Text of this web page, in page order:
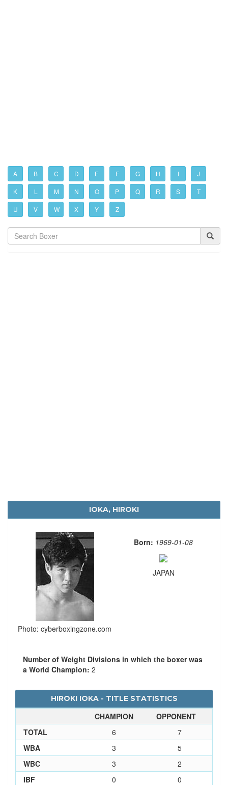
A B C D E F G H I J
K L M N O P Q R S T
U V W X Y Z
IOKA, HIROKI
Photo: cyberboxingzone.com
Born: 1969-01-08
JAPAN
Number of Weight Divisions in which the boxer was
a World Champion: 2
HIROKI IOKA - TITLE STATISTICS
CHAMPION
OPPONENT
TOTAL
6
7
WBA
3
5
WBC
3
2
IBF
0
0